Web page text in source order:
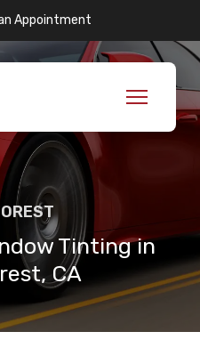
Appointment
Tinting in
CA